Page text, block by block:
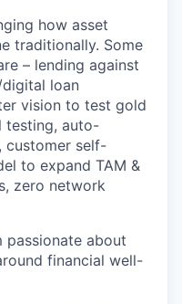
how asset
traditionally. Some
– lending against
loan
vision to test gold
testing, auto-
customer self-
to expand TAM &
zero network
passionate about
financial well-